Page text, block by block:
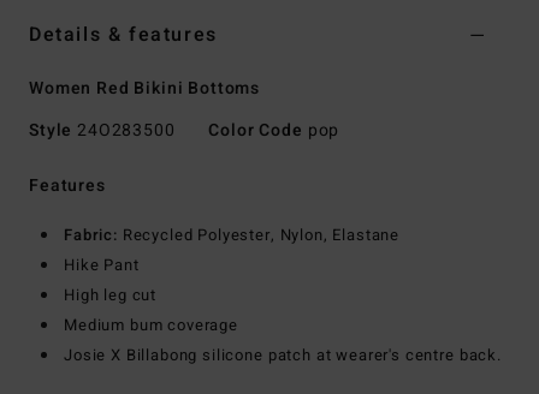
Details & features
Women Red Bikini Bottoms
Style 24O283500 Color Code pop
Features
Fabric: Recycled Polyester, Nylon, Elastane
Hike Pant
High leg cut
Medium bum coverage
Josie X Billabong silicone patch at wearer's centre back.